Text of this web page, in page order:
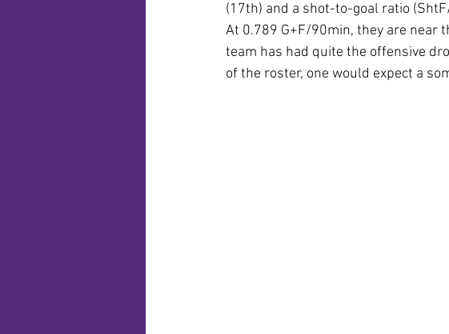
(17th) and a shot-to-goal ratio
At 0.789 G+F/90min, they are near
team has had quite the offensive
of the roster, one would expect a